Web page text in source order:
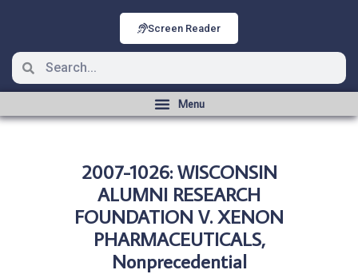
Screen Reader
2007-1026: WISCONSIN
ALUMNI RESEARCH
FOUNDATION V. XENON
PHARMACEUTICALS,
Nonprecedential